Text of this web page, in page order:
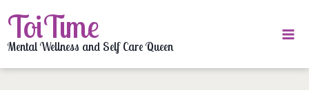
to
content
ToiTime
Mental Wellness and Self Care Queen